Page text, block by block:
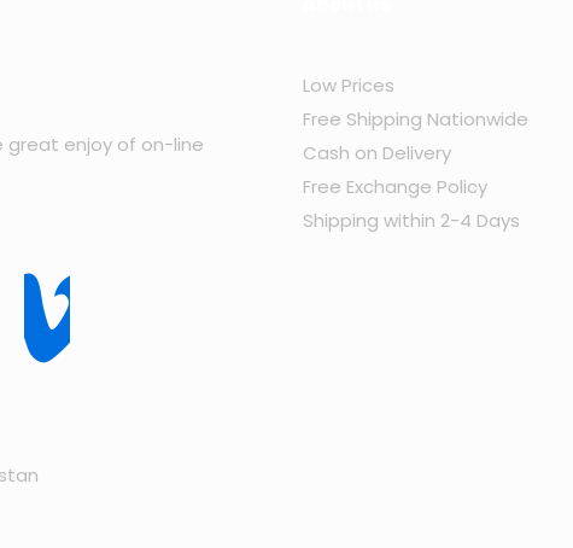
great enjoy of on-line
Low Prices
Free Shipping Nationwide
Cash on Delivery
Free Exchange Policy
Shipping within 2-4 Days